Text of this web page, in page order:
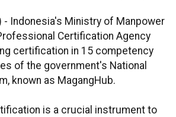
- Indonesia's Ministry of Manpower
Certification Agency
certification in 15 competency
of the government's National
known as MagangHub.
is a crucial instrument to